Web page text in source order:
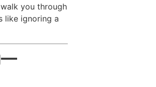
you through
like ignoring a